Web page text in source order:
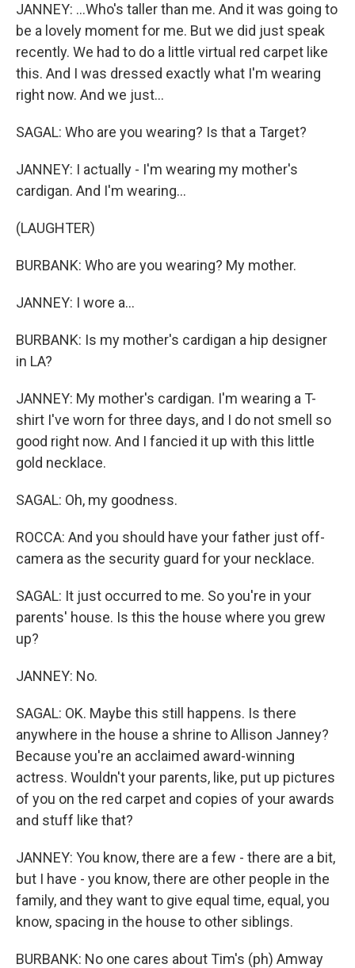
JANNEY: ...Who's taller than me. And it was going to
be a lovely moment for me. But we did just speak
recently. We had to do a little virtual red carpet like
this. And I was dressed exactly what I'm wearing
right now. And we just...
SAGAL: Who are you wearing? Is that a Target?
JANNEY: I actually - I'm wearing my mother's
cardigan. And I'm wearing...
(LAUGHTER)
BURBANK: Who are you wearing? My mother.
JANNEY: I wore a...
BURBANK: Is my mother's cardigan a hip designer
in LA?
JANNEY: My mother's cardigan. I'm wearing a T-
shirt I've worn for three days, and I do not smell so
good right now. And I fancied it up with this little
gold necklace.
SAGAL: Oh, my goodness.
ROCCA: And you should have your father just off-
camera as the security guard for your necklace.
SAGAL: It just occurred to me. So you're in your
parents' house. Is this the house where you grew
up?
JANNEY: No.
SAGAL: OK. Maybe this still happens. Is there
anywhere in the house a shrine to Allison Janney?
Because you're an acclaimed award-winning
actress. Wouldn't your parents, like, put up pictures
of you on the red carpet and copies of your awards
and stuff like that?
JANNEY: You know, there are a few - there are a bit,
but I have - you know, there are other people in the
family, and they want to give equal time, equal, you
know, spacing in the house to other siblings.
BURBANK: No one cares about Tim's (ph) Amway